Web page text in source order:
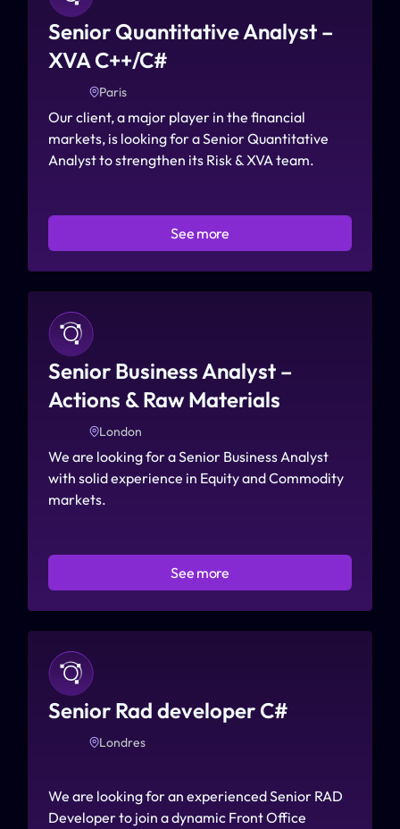
Senior Quantitative Analyst –
XVA C++/C#
Paris
Our client, a major player in the financial
markets, is looking for a Senior Quantitative
Analyst to strengthen its Risk & XVA team.
See more
Senior Business Analyst –
Actions & Raw Materials
London
We are looking for a Senior Business Analyst
with solid experience in Equity and Commodity
markets.
See more
Senior Rad developer C#
Londres
We are looking for an experienced Senior RAD
Developer to join a dynamic Front Office